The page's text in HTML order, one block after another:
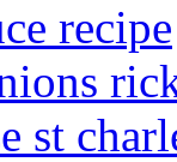
recipe
st